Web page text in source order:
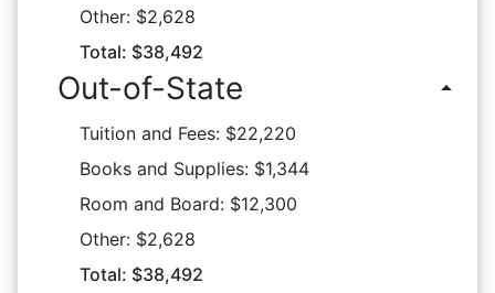
Other: $2,628
Total: $38,492
Out-of-State arrow_drop_up
Tuition and Fees: $22,220
Books and Supplies: $1,344
Room and Board: $12,300
Other: $2,628
Total: $38,492